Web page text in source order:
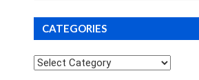
CATEGORIES
Categories